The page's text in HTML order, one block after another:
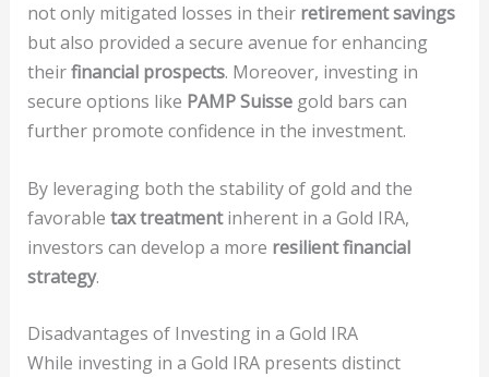
not only mitigated losses in their retirement savings
but also provided a secure avenue for enhancing
theirfinancial prospects. Moreover, investing in
secure options like PAMP Suissegold bars can
further promote confidence in the investment.
By leveraging both the stability of gold and the
favorable tax treatmentinherent in a Gold IRA,
investors can develop a more resilient financial
strategy.
Disadvantages of Investing in a Gold IRA
While investing in a Gold IRA presents distinct